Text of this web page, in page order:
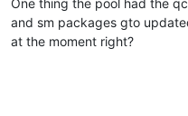
One thing the pool had the
and sm packages gto
at the moment right?